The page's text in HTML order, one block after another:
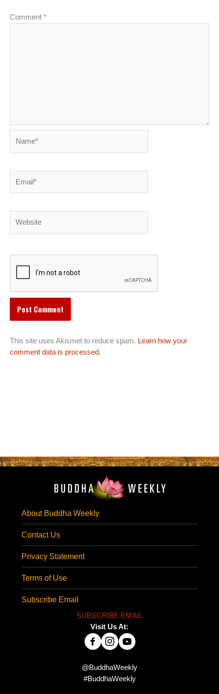
Comment *
This site uses Akismet to reduce spam. Learn how your
comment data is processed.
About Buddha Weekly
Contact Us
Privacy Statement
Terms of Use
Subscribe Email
SUBSCRIBE EMAIL
Visit Us At:
@BuddhaWeekly
#BuddhaWeekly